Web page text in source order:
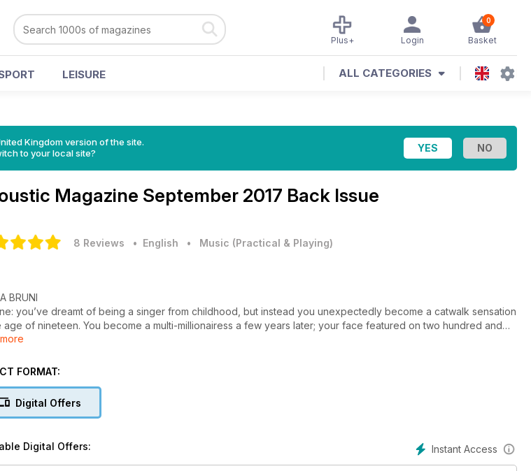
0
Basket
Login
Plus+
LEISURE ALL CATEGORIES
Kingdom version of the site.
to your local site?
Magazine September 2017 Back Issue
8 Reviews • English • Music (Practical & Playing)
BRUNI
you’ve dreamt of being a singer from childhood, but instead you unexpectedly become a catwalk sensation
age of nineteen. You become a multi-millionairess a few years later; your face featured on two hundred and
covers. You never need to work again. Stifled by what you see as the lack of creativity in the
debut in 2002 with album Quelqu'un M'a Dit (Someone told me). Despite starting off as a slow burner,
your music career’s gathering pace, and the man in your life becomes the president of France. Once again,
music has to go on hold. Well after her first lady role, Carla Bruni is clearly delighted to have her new album,
FORMAT:
Digital Offers
Instant Access
Digital Offers: